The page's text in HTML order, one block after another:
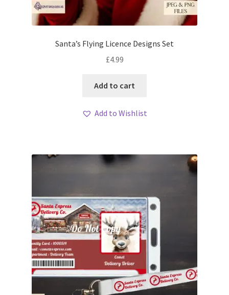
Santa’s Flying Licence Designs Set
£4.99
Add to cart
Add to Wishlist